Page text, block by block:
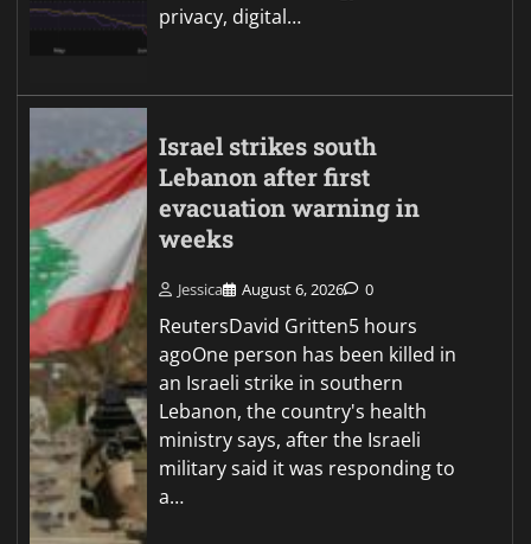
privacy, digital…
Israel strikes south
Lebanon after first
evacuation warning in
weeks
Jessica August 6, 2026 0
ReutersDavid Gritten5 hours
agoOne person has been killed in
an Israeli strike in southern
Lebanon, the country's health
ministry says, after the Israeli
military said it was responding to
a…